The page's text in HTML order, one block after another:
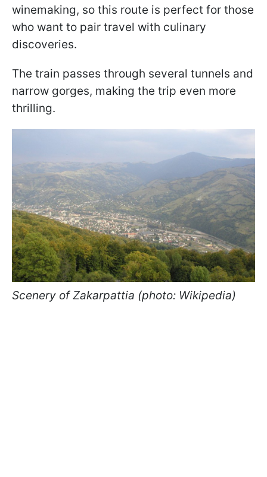
winemaking, so this route is perfect for those
who want to pair travel with culinary
discoveries.
The train passes through several tunnels and
narrow gorges, making the trip even more
thrilling.
Scenery of Zakarpattia (photo: Wikipedia)